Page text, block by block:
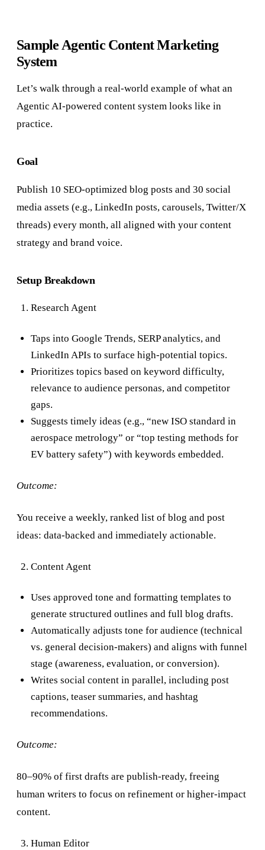
Sample Agentic Content Marketing
System
Let’s walk through a real-world example of what an
Agentic AI-powered content system looks like in
practice.
Goal
Publish 10 SEO-optimized blog posts and 30 social
media assets (e.g., LinkedIn posts, carousels, Twitter/X
threads) every month, all aligned with your content
strategy and brand voice.
Setup Breakdown
Research Agent
Taps into Google Trends, SERP analytics, and
LinkedIn APIs to surface high-potential topics.
Prioritizes topics based on keyword difficulty,
relevance to audience personas, and competitor
gaps.
Suggests timely ideas (e.g., “new ISO standard in
aerospace metrology” or “top testing methods for
EV battery safety”) with keywords embedded.
Outcome:
You receive a weekly, ranked list of blog and post
ideas: data-backed and immediately actionable.
Content Agent
Uses approved tone and formatting templates to
generate structured outlines and full blog drafts.
Automatically adjusts tone for audience (technical
vs. general decision-makers) and aligns with funnel
stage (awareness, evaluation, or conversion).
Writes social content in parallel, including post
captions, teaser summaries, and hashtag
recommendations.
Outcome:
80–90% of first drafts are publish-ready, freeing
human writers to focus on refinement or higher-impact
content.
Human Editor